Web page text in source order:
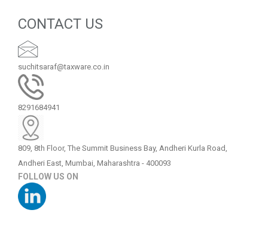
CONTACT US
suchitsaraf@taxware.co.in
8291684941
809, 8th Floor, The Summit Business Bay, Andheri Kurla Road,
Andheri East, Mumbai, Maharashtra - 400093
FOLLOW US ON